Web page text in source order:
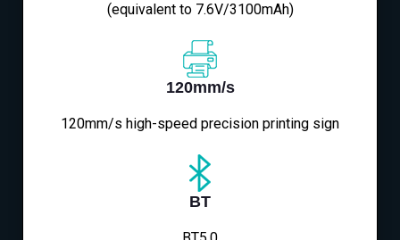
(equivalent to 7.6V/3100mAh)
120mm/s
120mm/s high-speed precision printing sign
BT